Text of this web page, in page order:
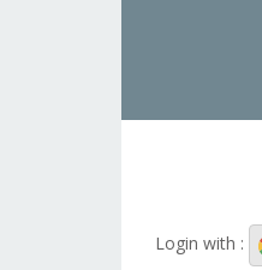
Login with :